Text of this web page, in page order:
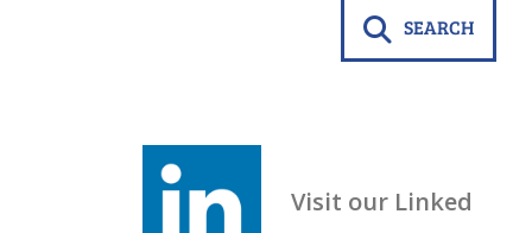
SEARCH
Visit our Linked